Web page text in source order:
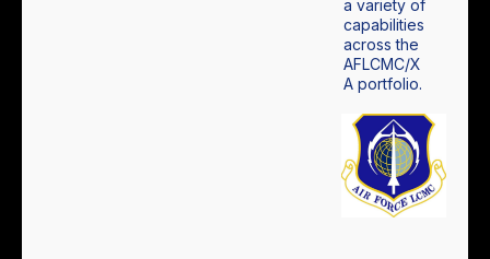
a variety of
capabilities
across the
AFLCMC/X
A portfolio.